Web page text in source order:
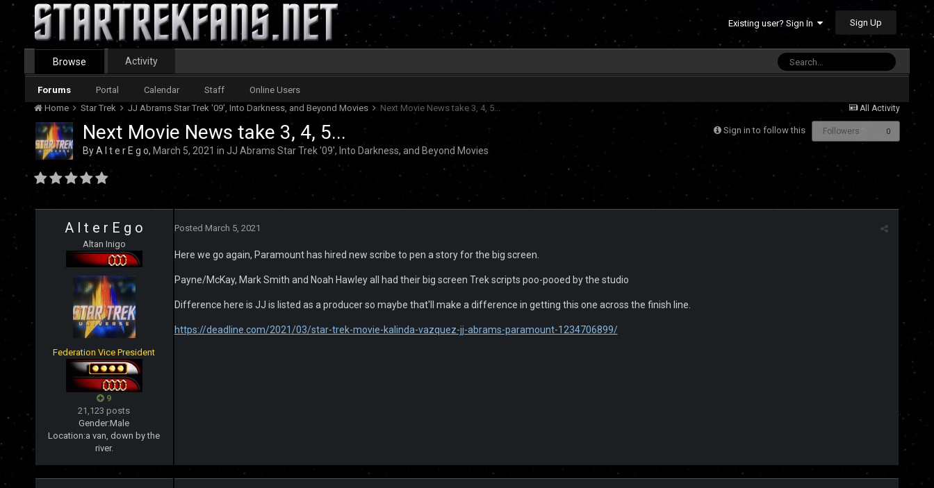
Existing user? Sign In Sign Up
Browse
Forums Portal Calendar Staff Online Users
Activity
All Activity
Home Star Trek JJ Abrams Star Trek '09', Into Darkness, and Beyond Movies Next Movie News take 3, 4, 5...
Sign in to follow this Followers 0
Next Movie News take 3, 4, 5...
ByA l t e r E g o, March 5, 2021 in JJ Abrams Star Trek '09', Into Darkness, and Beyond Movies
A l t e r E g o
Altan Inigo
Federation Vice President
9
21,123 posts
Gender:Male
Location:a van, down by the
river.
Posted March 5, 2021
Here we go again, Paramount has hired new scribe to pen a story for the big screen.
Payne/McKay, Mark Smith and Noah Hawley all had their big screen Trek scripts poo-pooed by the studio
Difference here is JJ is listed as a producer so maybe that'll make a difference in getting this one across the finish line.
https://deadline.com/2021/03/star-trek-movie-kalinda-vazquez-jj-abrams-paramount-1234706899/